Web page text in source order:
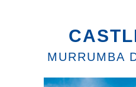
MURRUMBA